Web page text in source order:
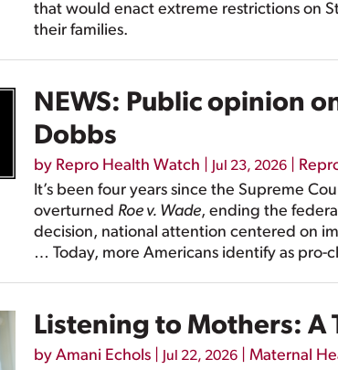
that would enact extreme restrictions on
their families.
NEWS: Public opinion
Dobbs
by Repro Health Watch Jul 23, 2026
It’s been four years since the Supreme
overturned Roe v. Wade, ending the
decision, national attention centered on
… Today, more Americans identify as
Listening to Mothers: A
by Amani Echols Jul 22, 2026
Maternal